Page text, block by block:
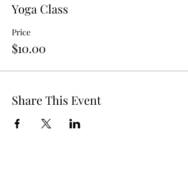
Yoga Class
Price
$10.00
Share This Event